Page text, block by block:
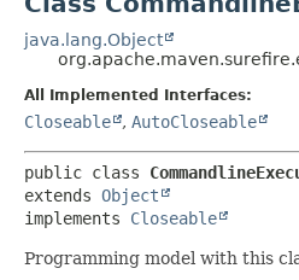
java.lang.Object
All Implemented Interfaces:
Closeable , AutoCloseable
public class
extends Object
implements Closeable
Programming model with this